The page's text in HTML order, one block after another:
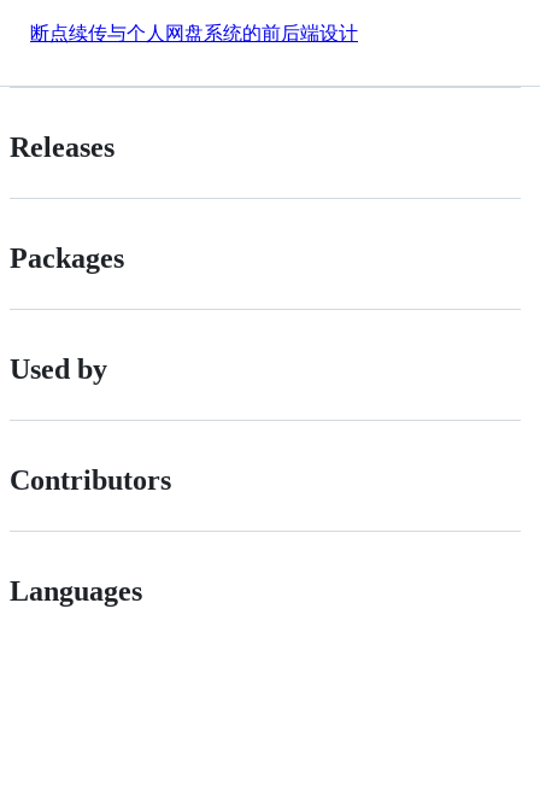
断点续传与个人网盘系统的前后端设计
Releases
Packages
Used by
Contributors
Languages